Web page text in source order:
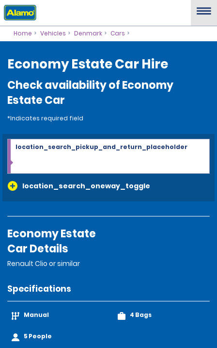
Home Vehicles Denmark Cars
Economy Estate Car Hire
Check availability of Economy
Estate Car
*Indicates required field
location_search_oneway_toggle
location_search_pickup_and_return_placeholder
Economy Estate
Car Details
Renault Clio or similar
Specifications
Manual
5 People
4 Bags